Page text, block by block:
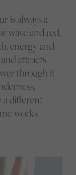
is always a
wave and red,
energy and
attracts
through it
a different
works